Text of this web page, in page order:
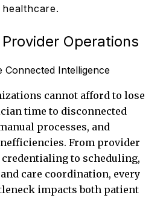
healthcare.
Operations
Connected Intelligence
cannot afford to lose
time to disconnected
processes, and
From provider
to scheduling,
care coordination, every
impacts both patient